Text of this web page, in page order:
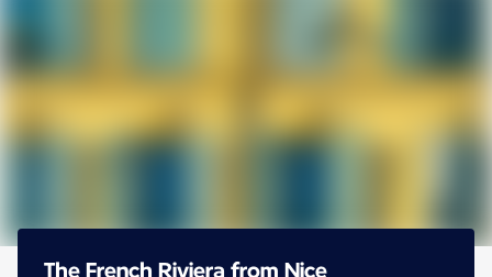
The French Riviera from Nice